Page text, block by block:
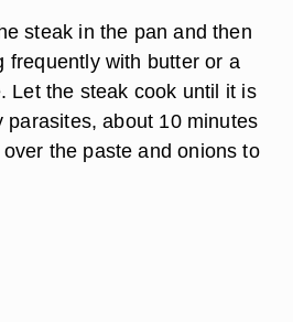
steak in the pan and then
frequently with butter or a
Let the steak cook until it is
parasites, about 10 minutes
the paste and onions to